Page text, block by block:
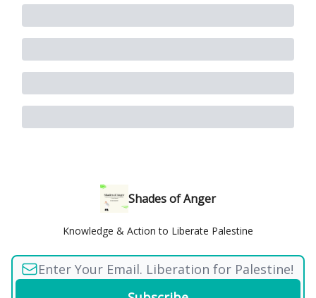
Shades of Anger
Knowledge & Action to Liberate Palestine